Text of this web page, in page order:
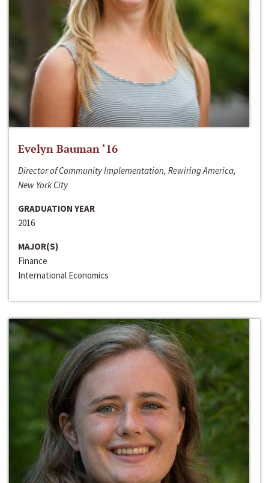
Evelyn Bauman ‘16
Director of Community Implementation, Rewiring America,
New York City
GRADUATION YEAR
2016
MAJOR(S)
Finance
International Economics